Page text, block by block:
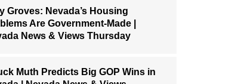
Groves: Nevada’s Housing
Are Government-Made |
News & Views Thursday
Muth Predicts Big GOP Wins in